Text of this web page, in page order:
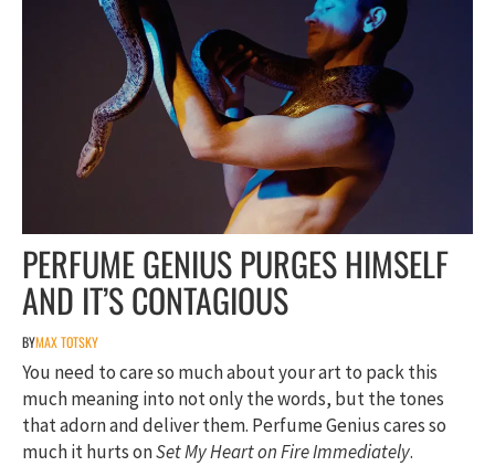
PERFUME GENIUS PURGES HIMSELF
AND IT’S CONTAGIOUS
BYMAX TOTSKY
You need to care so much about your art to pack this
much meaning into not only the words, but the tones
that adorn and deliver them. Perfume Genius cares so
much it hurts onSet My Heart on Fire Immediately.